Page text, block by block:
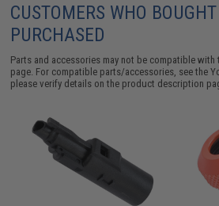
CUSTOMERS WHO
PURCHASED
Parts and accessories may not be compatible
page. For compatible parts/accessories, see the
please verify details on the product description